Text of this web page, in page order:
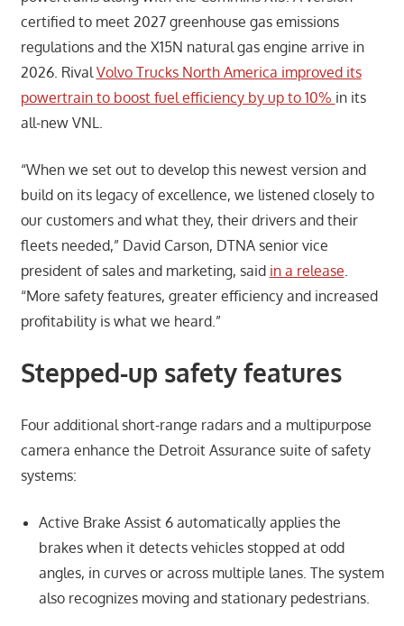
certified to meet 2027 greenhouse gas emissions
regulations and the X15N natural gas engine arrive in
2026. Rival Volvo Trucks North America improved its
powertrain to boost fuel efficiency by up to 10% in its
all-new VNL.
“When we set out to develop this newest version and
build on its legacy of excellence, we listened closely to
our customers and what they, their drivers and their
fleets needed,” David Carson, DTNA senior vice
president of sales and marketing, said in a release
“More safety features, greater efficiency and increased
profitability is what we heard.”
Stepped-up safety features
Four additional short-range radars and a multipurpose
camera enhance the Detroit Assurance suite of safety
systems:
Active Brake Assist 6 automatically applies the
brakes when it detects vehicles stopped at odd
angles, in curves or across multiple lanes. The system
also recognizes moving and stationary pedestrians.